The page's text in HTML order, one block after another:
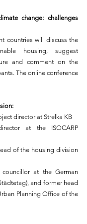
change: challenges
countries will discuss the
housing, suggest
and comment on the
The online conference
director at Strelka KB
at the ISOCARP
of the housing division
councillor at the German
and former head
Planning Office of the